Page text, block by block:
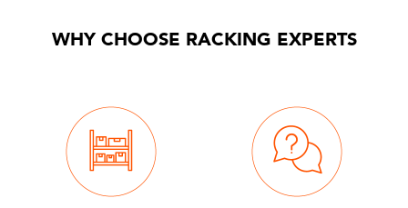
WHY CHOOSE RACKING EXPERTS